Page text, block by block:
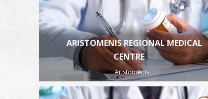
ARISTOMENIS REGIONAL MEDICAL
CENTRE
Aristomenis